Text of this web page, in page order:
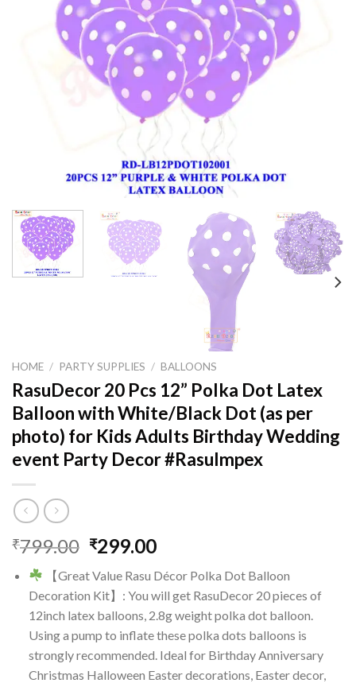
HOME / PARTY SUPPLIES / BALLOONS
RasuDecor 20 Pcs 12” Polka Dot Latex
Balloon with White/Black Dot (as per
photo) for Kids Adults Birthday Wedding
event Party Decor #RasuImpex
₹799.00 Original
was:
₹799.00.
₹299.00Current
is:
₹299.00.
【Great Value Rasu Décor Polka Dot Balloon
Decoration Kit】: You will get RasuDecor 20 pieces of
12inch latex balloons, 2.8g weight polka dot balloon.
Using a pump to inflate these polka dots balloons is
strongly recommended. Ideal for Birthday Anniversary
Christmas Halloween Easter decorations, Easter decor,